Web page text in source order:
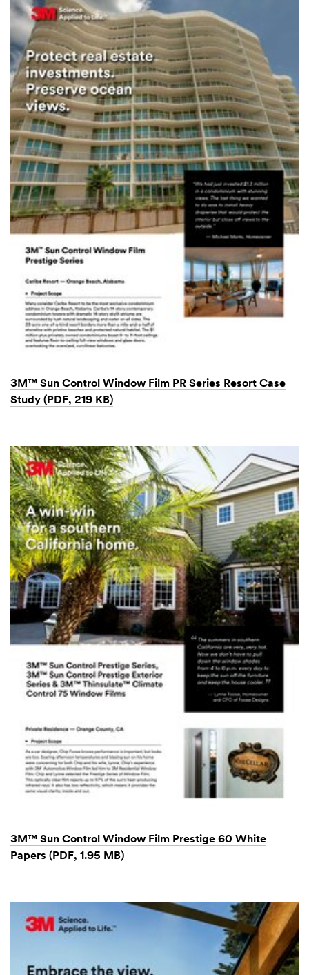
3M™ Sun Control Window Film PR Series Resort Case
Study (PDF, 219 KB)
3M™ Sun Control Window Film Prestige 60 White
Papers (PDF, 1.95 MB)